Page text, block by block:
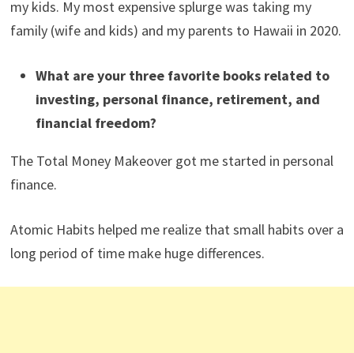
I was frugal early on, but I’m not so frugal anymore (got
millionaire was using some of my free time to add
another stream of income. I got into real estate and
stuck with it. It was a hobby for 5 – 6 years, but I
spending money on travel experiences and anything for
my kids. My most expensive splurge was taking my
What are your three favorite books related to
investing, personal finance, retirement, and